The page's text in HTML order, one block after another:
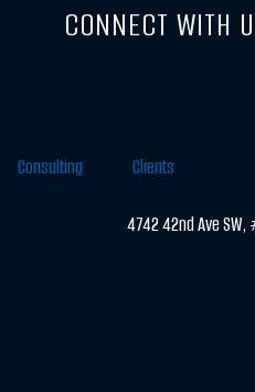
CONNECT WITH
Consulting Clients
4742 42nd Ave SW,